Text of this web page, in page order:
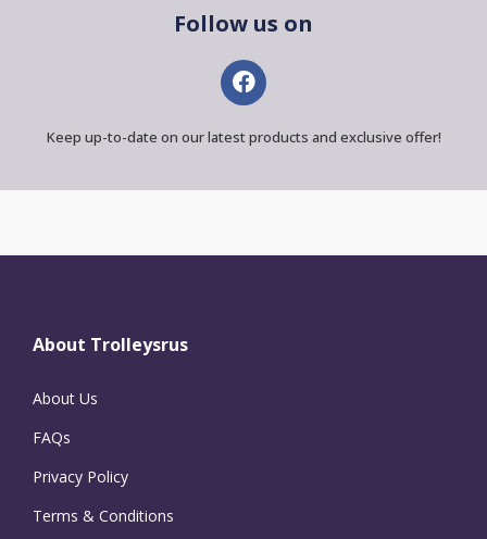
Follow us on
Keep up-to-date on our latest products and exclusive offer!
About Trolleysrus
About Us
FAQs
Privacy Policy
Terms & Conditions